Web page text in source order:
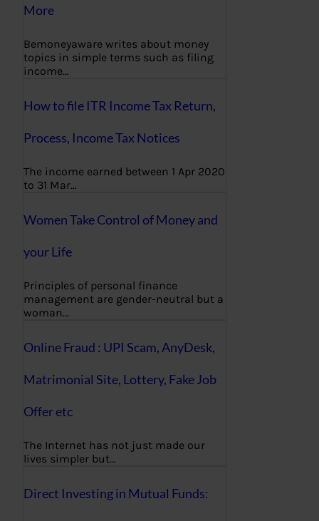
More
Bemoneyaware writes about money
topics in simple terms such as filing
income…
How to file ITR Income Tax Return,
Process, Income Tax Notices
The income earned between 1 Apr 2020
to 31 Mar…
Women Take Control of Money and
your Life
Principles of personal finance
management are gender-neutral but a
woman…
Online Fraud : UPI Scam, AnyDesk,
Matrimonial Site, Lottery, Fake Job
Offer etc
The Internet has not just made our
lives simpler but…
Direct Investing in Mutual Funds: